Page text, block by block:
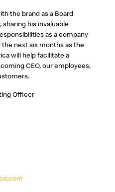
the brand as a Board
his invaluable
as a company
next six months as the
will help facilitate a
CEO, our employees,
Officer